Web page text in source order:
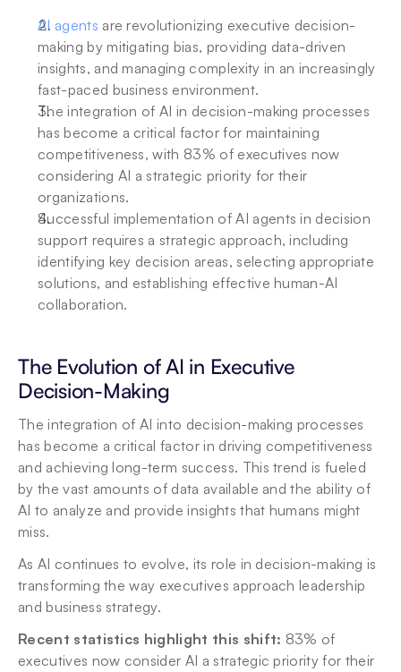
AI agents are revolutionizing executive decision-
making by mitigating bias, providing data-driven
insights, and managing complexity in an increasingly
fast-paced business environment.
The integration of AI in decision-making processes
has become a critical factor for maintaining
competitiveness, with 83% of executives now
considering AI a strategic priority for their
organizations.
Successful implementation of AI agents in decision
support requires a strategic approach, including
identifying key decision areas, selecting appropriate
solutions, and establishing effective human-AI
collaboration.
The Evolution of AI in Executive
Decision-Making
The integration of AI into decision-making processes
has become a critical factor in driving competitiveness
and achieving long-term success. This trend is fueled
by the vast amounts of data available and the ability of
AI to analyze and provide insights that humans might
miss.
As AI continues to evolve, its role in decision-making is
transforming the way executives approach leadership
and business strategy.
Recent statistics highlight this shift: 83% of
executives now consider AI a strategic priority for their